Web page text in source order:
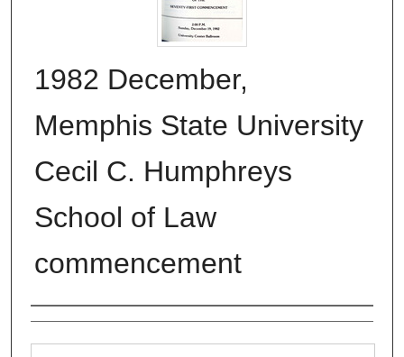
1982 December,
Memphis State University
Cecil C. Humphreys
School of Law
commencement
Authors